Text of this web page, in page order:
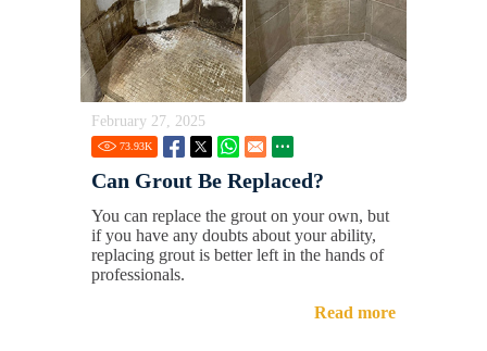
February 27, 2025
73.93K
Can Grout Be Replaced?
You can replace the grout on your own, but
if you have any doubts about your ability,
replacing grout is better left in the hands of
professionals.
Read more